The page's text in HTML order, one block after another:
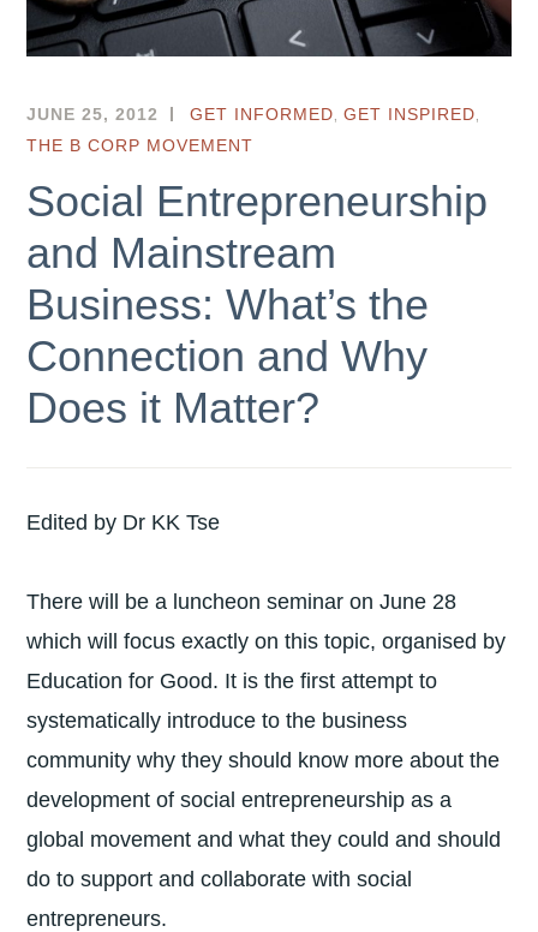
JUNE 25, 2012 HKSEF
GET INFORMED,GET INSPIRED,
THE B CORP MOVEMENT
Social Entrepreneurship
and Mainstream
Business: What’s the
Connection and Why
Does it Matter?
Edited by Dr KK Tse
There will be a luncheon seminar on June 28
which will focus exactly on this topic, organised by
Education for Good. It is the first attempt to
systematically introduce to the business
community why they should know more about the
development of social entrepreneurship as a
global movement and what they could and should
do to support and collaborate with social
entrepreneurs.